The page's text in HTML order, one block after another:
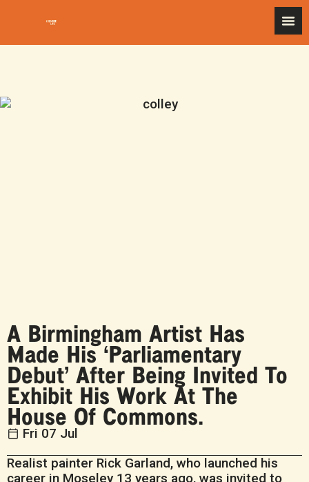
A Birmingham Artist Has
Made His ‘Parliamentary
Debut’ After Being Invited To
Exhibit His Work At The
House Of Commons.
Fri 07 Jul
Realist painter Rick Garland, who launched his
career in Moseley 13 years ago, was invited to